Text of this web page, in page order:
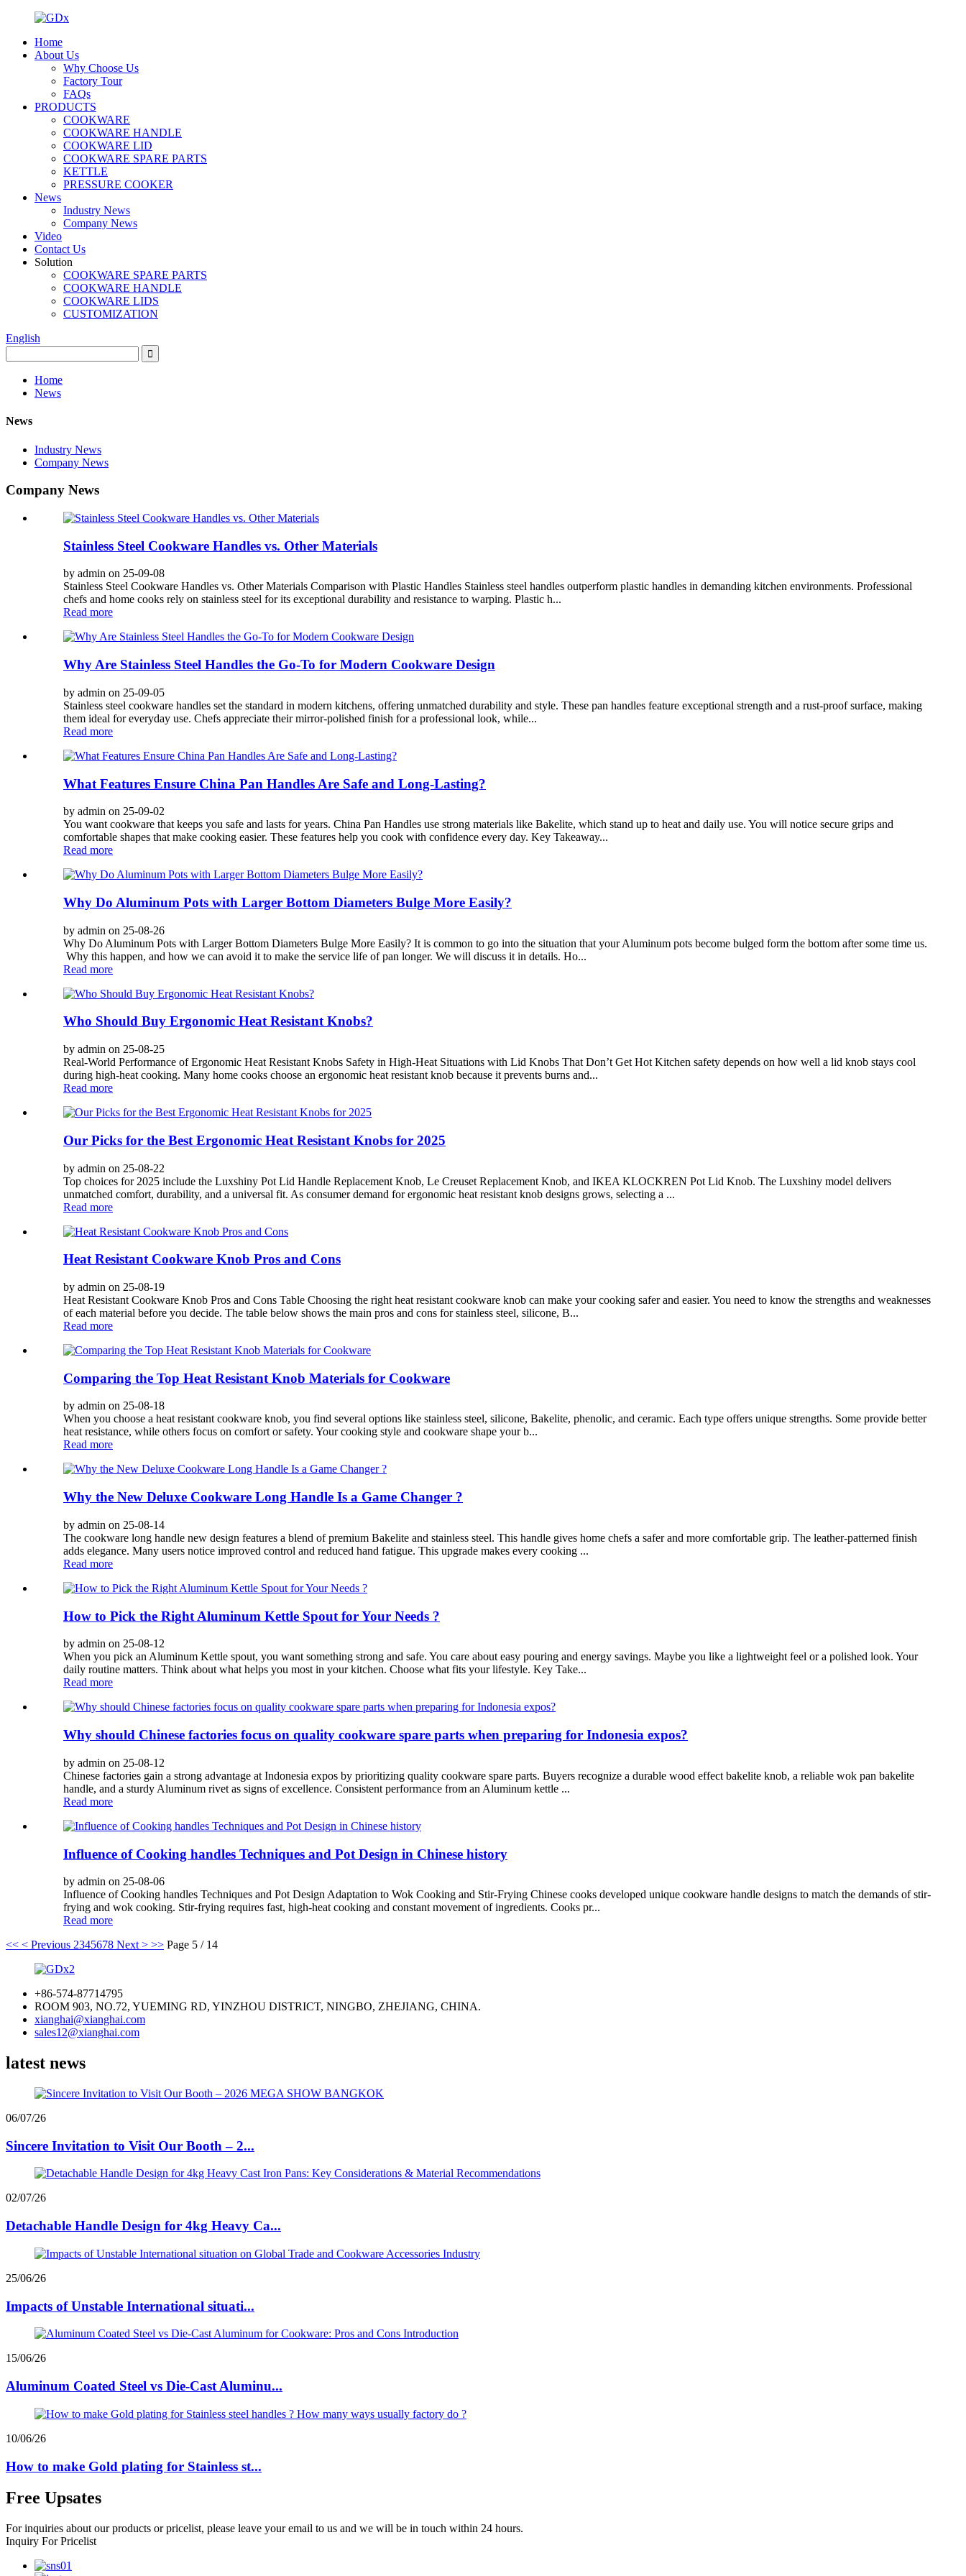
Home
About Us
Why Choose Us
Factory Tour
FAQs
PRODUCTS
COOKWARE
COOKWARE HANDLE
COOKWARE LID
COOKWARE SPARE PARTS
KETTLE
PRESSURE COOKER
News
Industry News
Company News
Video
Contact Us
Solution
COOKWARE SPARE PARTS
COOKWARE HANDLE
COOKWARE LIDS
CUSTOMIZATION
English
Home
News
News
Industry News
Company News
Company News
Stainless Steel Cookware Handles vs. Other Materials
by admin on 25-09-08
Stainless Steel Cookware Handles vs. Other Materials Comparison with Plastic Handles Stainless steel handles outperform plastic handles in demanding kitchen environments. Professional
chefs and home cooks rely on stainless steel for its exceptional durability and resistance to warping. Plastic h...
Read more
Why Are Stainless Steel Handles the Go-To for Modern Cookware Design
by admin on 25-09-05
Stainless steel cookware handles set the standard in modern kitchens, offering unmatched durability and style. These pan handles feature exceptional strength and a rust-proof surface, making
them ideal for everyday use. Chefs appreciate their mirror-polished finish for a professional look, while...
Read more
What Features Ensure China Pan Handles Are Safe and Long-Lasting?
by admin on 25-09-02
You want cookware that keeps you safe and lasts for years. China Pan Handles use strong materials like Bakelite, which stand up to heat and daily use. You will notice secure grips and
comfortable shapes that make cooking easier. These features help you cook with confidence every day. Key Takeaway...
Read more
Why Do Aluminum Pots with Larger Bottom Diameters Bulge More Easily?
by admin on 25-08-26
Why Do Aluminum Pots with Larger Bottom Diameters Bulge More Easily? It is common to go into the situation that your Aluminum pots become bulged form the bottom after some time us.
Why this happen, and how we can avoid it to make the service life of pan longer. We will discuss it in details. Ho...
Read more
Who Should Buy Ergonomic Heat Resistant Knobs?
by admin on 25-08-25
Real-World Performance of Ergonomic Heat Resistant Knobs Safety in High-Heat Situations with Lid Knobs That Don’t Get Hot Kitchen safety depends on how well a lid knob stays cool
during high-heat cooking. Many home cooks choose an ergonomic heat resistant knob because it prevents burns and...
Read more
Our Picks for the Best Ergonomic Heat Resistant Knobs for 2025
by admin on 25-08-22
Top choices for 2025 include the Luxshiny Pot Lid Handle Replacement Knob, Le Creuset Replacement Knob, and IKEA KLOCKREN Pot Lid Knob. The Luxshiny model delivers
unmatched comfort, durability, and a universal fit. As consumer demand for ergonomic heat resistant knob designs grows, selecting a ...
Read more
Heat Resistant Cookware Knob Pros and Cons
by admin on 25-08-19
Heat Resistant Cookware Knob Pros and Cons Table Choosing the right heat resistant cookware knob can make your cooking safer and easier. You need to know the strengths and weaknesses
of each material before you decide. The table below shows the main pros and cons for stainless steel, silicone, B...
Read more
Comparing the Top Heat Resistant Knob Materials for Cookware
by admin on 25-08-18
When you choose a heat resistant cookware knob, you find several options like stainless steel, silicone, Bakelite, phenolic, and ceramic. Each type offers unique strengths. Some provide better
heat resistance, while others focus on comfort or safety. Your cooking style and cookware shape your b...
Read more
Why the New Deluxe Cookware Long Handle Is a Game Changer ?
by admin on 25-08-14
The cookware long handle new design features a blend of premium Bakelite and stainless steel. This handle gives home chefs a safer and more comfortable grip. The leather-patterned finish
adds elegance. Many users notice improved control and reduced hand fatigue. This upgrade makes every cooking ...
Read more
How to Pick the Right Aluminum Kettle Spout for Your Needs ?
by admin on 25-08-12
When you pick an Aluminum Kettle spout, you want something strong and safe. You care about easy pouring and energy savings. Maybe you like a lightweight feel or a polished look. Your
daily routine matters. Think about what helps you most in your kitchen. Choose what fits your lifestyle. Key Take...
Read more
Why should Chinese factories focus on quality cookware spare parts when preparing for Indonesia expos?
by admin on 25-08-12
Chinese factories gain a strong advantage at Indonesia expos by prioritizing quality cookware spare parts. Buyers recognize a durable wood effect bakelite knob, a reliable wok pan bakelite
handle, and a sturdy Aluminum rivet as signs of excellence. Consistent performance from an Aluminum kettle ...
Read more
Influence of Cooking handles Techniques and Pot Design in Chinese history
by admin on 25-08-06
Influence of Cooking handles Techniques and Pot Design Adaptation to Wok Cooking and Stir-Frying Chinese cooks developed unique cookware handle designs to match the demands of stir-
frying and wok cooking. Stir-frying requires fast, high-heat cooking and constant movement of ingredients. Cooks pr...
Read more
<< < Previous 2345678 Next > >> Page 5 / 14
+86-574-87714795
ROOM 903, NO.72, YUEMING RD, YINZHOU DISTRICT, NINGBO, ZHEJIANG, CHINA.
xianghai@xianghai.com
sales12@xianghai.com
latest news
06/07/26
Sincere Invitation to Visit Our Booth – 2...
02/07/26
Detachable Handle Design for 4kg Heavy Ca...
25/06/26
Impacts of Unstable International situati...
15/06/26
Aluminum Coated Steel vs Die-Cast Aluminu...
10/06/26
How to make Gold plating for Stainless st...
Free Upsates
For inquiries about our products or pricelist, please leave your email to us and we will be in touch within 24 hours.
Inquiry For Pricelist